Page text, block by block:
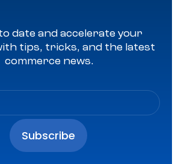
date and accelerate your
tips, tricks, and the latest
commerce news.